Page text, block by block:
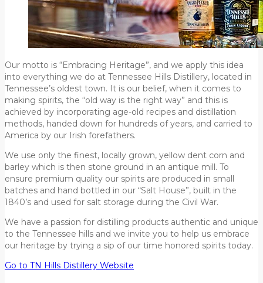
Our motto is “Embracing Heritage”, and we apply this idea
into everything we do at Tennessee Hills Distillery, located in
Tennessee’s oldest town. It is our belief, when it comes to
making spirits, the “old way is the right way” and this is
achieved by incorporating age-old recipes and distillation
methods, handed down for hundreds of years, and carried to
America by our Irish forefathers.
We use only the finest, locally grown, yellow dent corn and
barley which is then stone ground in an antique mill. To
ensure premium quality our spirits are produced in small
batches and hand bottled in our “Salt House”, built in the
1840’s and used for salt storage during the Civil War.
We have a passion for distilling products authentic and unique
to the Tennessee hills and we invite you to help us embrace
our heritage by trying a sip of our time honored spirits today.
Go to TN Hills Distillery Website